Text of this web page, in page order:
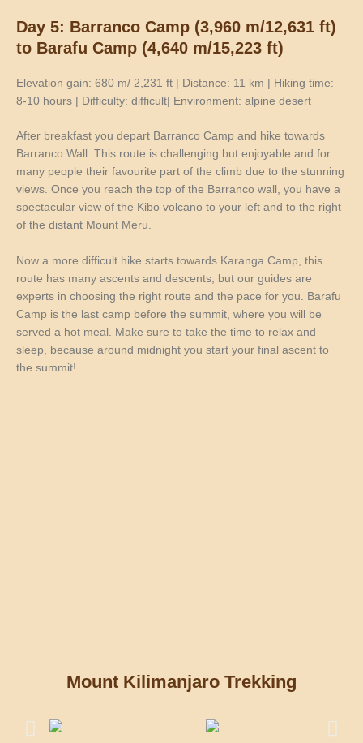
Day 5: Barranco Camp (3,960 m/12,631 ft)
to Barafu Camp (4,640 m/15,223 ft)
Elevation gain: 680 m/ 2,231 ft | Distance: 11 km | Hiking time:
8-10 hours | Difficulty: difficult| Environment: alpine desert
After breakfast you depart Barranco Camp and hike towards
Barranco Wall. This route is challenging but enjoyable and for
many people their favourite part of the climb due to the stunning
views. Once you reach the top of the Barranco wall, you have a
spectacular view of the Kibo volcano to your left and to the right
of the distant Mount Meru.
Now a more difficult hike starts towards Karanga Camp, this
route has many ascents and descents, but our guides are
experts in choosing the right route and the pace for you. Barafu
Camp is the last camp before the summit, where you will be
served a hot meal. Make sure to take the time to relax and
sleep, because around midnight you start your final ascent to
the summit!
Mount Kilimanjaro Trekking